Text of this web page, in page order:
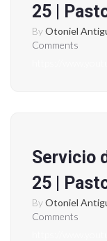
25 |
ByOtoniel
Comments
Servicio
25 |
ByOtoniel
Comments